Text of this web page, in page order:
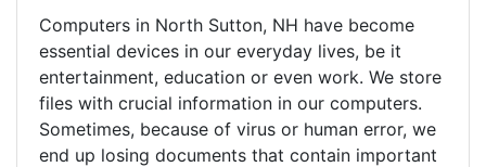
Computers in North Sutton, NH have become
essential devices in our everyday lives, be it
entertainment, education or even work. We store
files with crucial information in our computers.
Sometimes, because of virus or human error, we
end up losing documents that contain important